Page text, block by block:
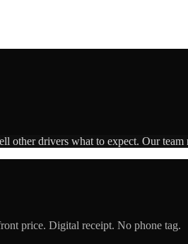
other drivers what to expect. Our
price. Digital receipt. No phone tag.